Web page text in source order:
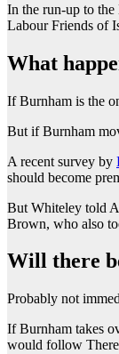
In the run-up to the
Labour Friends of
What
If Burnham is the
But if Burnham
A recent survey by
should become
But Whiteley told
Brown, who also
Will there
Probably not
If Burnham takes
would follow